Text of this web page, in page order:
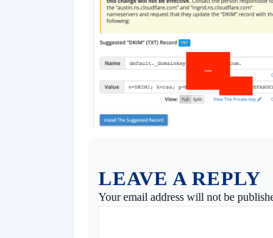
LEAVE A REPLY
Your email address will not be